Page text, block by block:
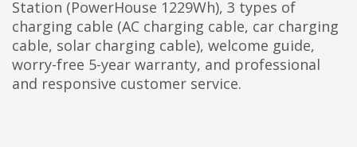
Station (PowerHouse 1229Wh), 3 types of
charging cable (AC charging cable, car charging
cable, solar charging cable), welcome guide,
worry-free 5-year warranty, and professional
and responsive customer service.